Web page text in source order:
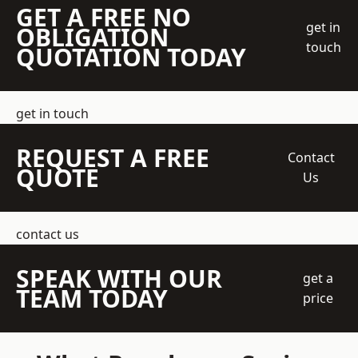
GET A FREE NO
OBLIGATION
QUOTATION TODAY
get in
touch
get in touch
REQUEST A FREE
QUOTE
Contact
Us
contact us
SPEAK WITH OUR
TEAM TODAY
get a
price